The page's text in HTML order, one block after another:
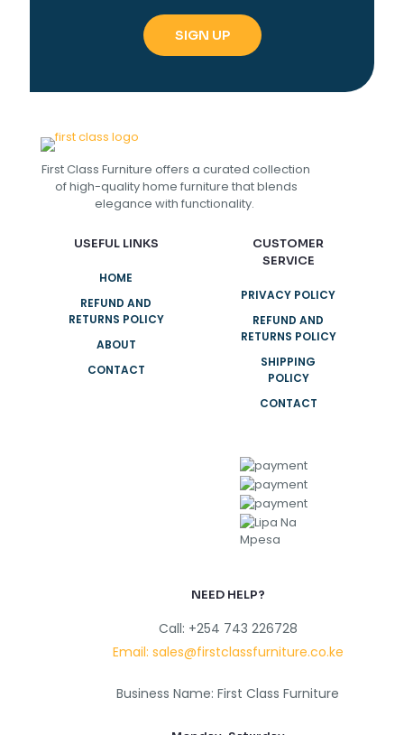
First Class Furniture offers a curated collection
of high-quality home furniture that blends
elegance with functionality.
USEFUL LINKS
HOME
REFUND AND
RETURNS POLICY
ABOUT
CONTACT
CUSTOMER
SERVICE
PRIVACY POLICY
REFUND AND
RETURNS POLICY
SHIPPING
POLICY
CONTACT
NEED HELP?
Call: +254 743 226728
Email: sales@firstclassfurniture.co.ke
Business Name: First Class Furniture